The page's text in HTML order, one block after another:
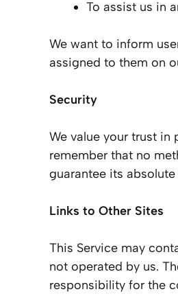
To assist us in
We want to inform
assigned to them on
Security
We value your trust
remember that no
guarantee its absolute
Links to Other Sites
This Service may
not operated by us.
responsibility for the